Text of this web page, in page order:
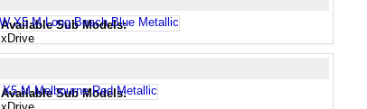
Available Sub Models:
xDrive
Available Sub Models: